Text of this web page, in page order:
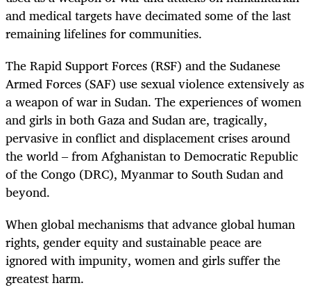
and medical targets have decimated some of the last
remaining lifelines for communities.
The Rapid Support Forces (RSF) and the Sudanese
Armed Forces (SAF) use sexual violence extensively as
a weapon of war in Sudan. The experiences of women
and girls in both Gaza and Sudan are, tragically,
pervasive in conflict and displacement crises around
the world ‒ from Afghanistan to Democratic Republic
of the Congo (DRC), Myanmar to South Sudan and
beyond.
When global mechanisms that advance global human
rights, gender equity and sustainable peace are
ignored with impunity, women and girls suffer the
greatest harm.